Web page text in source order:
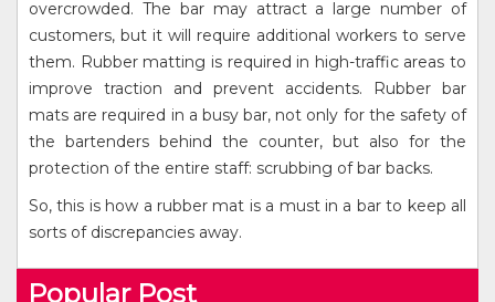
overcrowded. The bar may attract a large number of
customers, but it will require additional workers to serve
them. Rubber matting is required in high-traffic areas to
improve traction and prevent accidents. Rubber bar
mats are required in a busy bar, not only for the safety of
the bartenders behind the counter, but also for the
protection of the entire staff: scrubbing of bar backs.
So, this is how a rubber mat is a must in a bar to keep all
sorts of discrepancies away.
Popular Post